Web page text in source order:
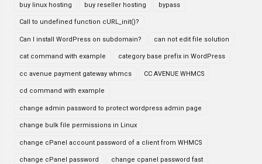
buy linux hosting buy reseller hosting bypass
Call to undefined function cURL_init()?
Can I install WordPress on subdomain? can not edit file solution
cat command with example category base prefix in WordPress
cc avenue payment gateway whmcs CC AVENUE WHMCS
cd command with example
change admin password to protect wordpress admin page
change bulk file permissions in Linux
change cPanel account password of a client from WHMCS
change cPanel password change cpanel password fast